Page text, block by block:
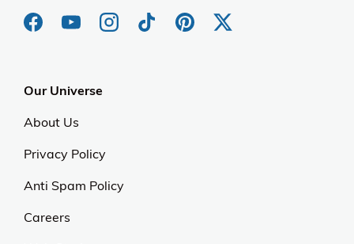
Our Universe
About Us
Privacy Policy
Anti Spam Policy
Careers